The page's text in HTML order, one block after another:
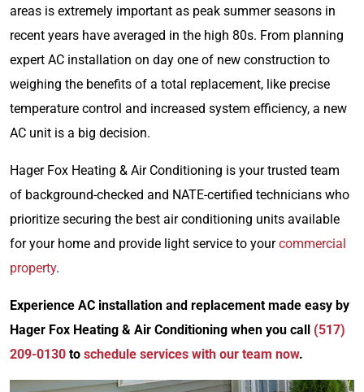
areas is extremely important as peak summer seasons in
recent years have averaged in the high 80s. From planning
expert AC installation on day one of new construction to
weighing the benefits of a total replacement, like precise
temperature control and increased system efficiency, a new
AC unit is a big decision.
Hager Fox Heating & Air Conditioning is your trusted team
of background-checked and NATE-certified technicians who
prioritize securing the best air conditioning units available
for your home and provide light service to yourcommercial
property.
Experience AC installation and replacement made easy by
Hager Fox Heating & Air Conditioning when you call (517)
209-0130 to schedule services with our team now.